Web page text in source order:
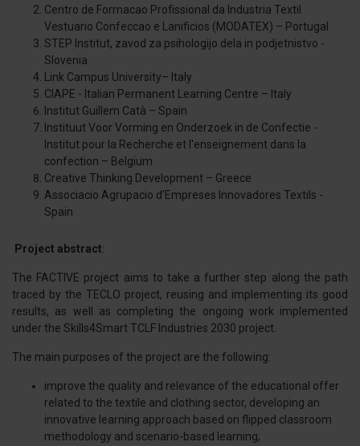
Centro de Formacao Profissional da Industria Textil
Vestuario Confeccao e Lanificios (MODATEX) – Portugal
STEP Institut, zavod za psihologijo dela in podjetnistvo -
Slovenia
Link Campus University– Italy
CIAPE - Italian Permanent Learning Centre – Italy
Institut Guillem Catà – Spain
Instituut Voor Vorming en Onderzoek in de Confectie -
Institut pour la Recherche et l'enseignement dans la
confection – Belgium
Creative Thinking Development – Greece
Associacio Agrupacio d'Empreses Innovadores Textils -
Spain
Project abstract:
The FACTIVE project aims to take a further step along the path
traced by the TECLO project, reusing and implementing its good
results, as well as completing the ongoing work implemented
under the Skills4Smart TCLF Industries 2030 project.
The main purposes of the project are the following:
improve the quality and relevance of the educational offer
related to the textile and clothing sector, developing an
innovative learning approach based on flipped classroom
methodology and scenario-based learning;